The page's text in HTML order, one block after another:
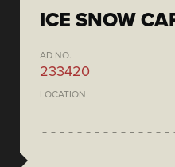
ICE SNOW
AD NO.
233420
LOCATION